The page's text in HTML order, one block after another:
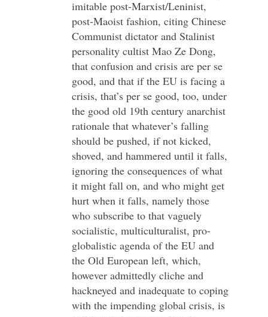
imitable post-Marxist/Leninist,
post-Maoist fashion, citing Chinese
Communist dictator and Stalinist
personality cultist Mao Ze Dong,
that confusion and crisis are per se
good, and that if the EU is facing a
crisis, that’s per se good, too, under
the good old 19th century anarchist
rationale that whatever’s falling
should be pushed, if not kicked,
shoved, and hammered until it falls,
ignoring the consequences of what
it might fall on, and who might get
hurt when it falls, namely those
who subscribe to that vaguely
socialistic, multiculturalist, pro-
globalistic agenda of the EU and
the Old European left, which,
however admittedly cliche and
hackneyed and inadequate to coping
with the impending global crisis, is